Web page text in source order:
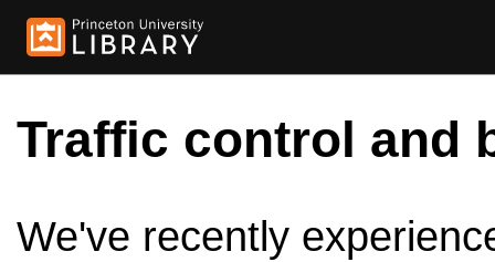
Traffic control and
We've recently